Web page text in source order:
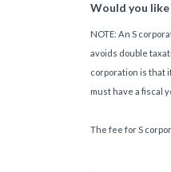
Would you
NOTE: An S
avoids double
corporation is that
must have a fiscal
The fee for S